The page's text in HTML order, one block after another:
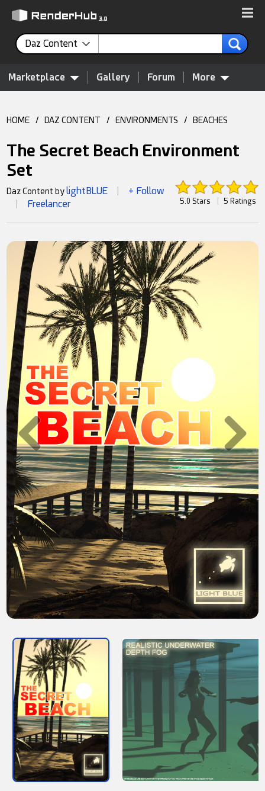
Daz Content
Marketplace Gallery Forum More
HOME / DAZ CONTENT / ENVIRONMENTS / BEACHES
The Secret Beach Environment
Set
5.0 Stars 5 Ratings
Daz Content bylightBLUE + Follow
Freelancer